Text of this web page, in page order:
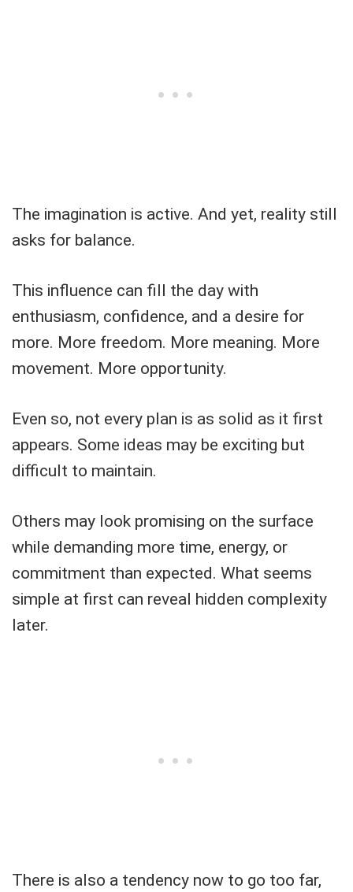
The imagination is active. And yet, reality still
asks for balance.
This influence can fill the day with
enthusiasm, confidence, and a desire for
more. More freedom. More meaning. More
movement. More opportunity.
Even so, not every plan is as solid as it first
appears. Some ideas may be exciting but
difficult to maintain.
Others may look promising on the surface
while demanding more time, energy, or
commitment than expected. What seems
simple at first can reveal hidden complexity
later.
There is also a tendency now to go too far,